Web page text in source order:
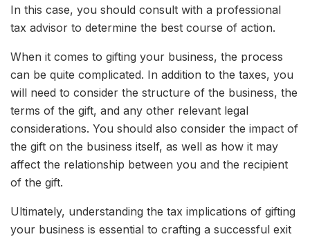
In this case, you should consult with a professional
tax advisor to determine the best course of action.
When it comes to gifting your business, the process
can be quite complicated. In addition to the taxes, you
will need to consider the structure of the business, the
terms of the gift, and any other relevant legal
considerations. You should also consider the impact of
the gift on the business itself, as well as how it may
affect the relationship between you and the recipient
of the gift.
Ultimately, understanding the tax implications of gifting
your business is essential to crafting a successful exit